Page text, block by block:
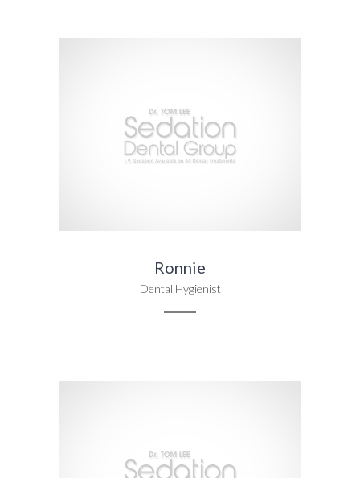
Ronnie
Dental Hygienist